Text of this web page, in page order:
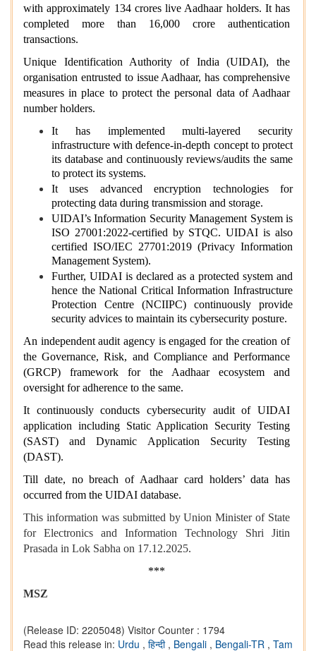
with approximately 134 crores live Aadhaar holders. It has
completed more than 16,000 crore authentication
transactions.
Unique Identification Authority of India (UIDAI), the
organisation entrusted to issue Aadhaar, has comprehensive
measures in place to protect the personal data of Aadhaar
number holders.
It has implemented multi-layered security
infrastructure with defence-in-depth concept to protect
its database and continuously reviews/audits the same
to protect its systems.
It uses advanced encryption technologies for
protecting data during transmission and storage.
UIDAI’s Information Security Management System is
ISO 27001:2022-certified by STQC. UIDAI is also
certified ISO/IEC 27701:2019 (Privacy Information
Management System).
Further, UIDAI is declared as a protected system and
hence the National Critical Information Infrastructure
Protection Centre (NCIIPC) continuously provide
security advices to maintain its cybersecurity posture.
An independent audit agency is engaged for the creation of
the Governance, Risk, and Compliance and Performance
(GRCP) framework for the Aadhaar ecosystem and
oversight for adherence to the same.
It continuously conducts cybersecurity audit of UIDAI
application including Static Application Security Testing
(SAST) and Dynamic Application Security Testing
(DAST).
Till date, no breach of Aadhaar card holders’ data has
occurred from the UIDAI database.
This information was submitted by Union Minister of State
for Electronics and Information Technology Shri Jitin
Prasada in Lok Sabha on 17.12.2025.
***
MSZ
(Release ID: 2205048) Visitor Counter : 1794
Read this release in: Urdu , हिन्दी , Bengali , Bengali-TR , Tam